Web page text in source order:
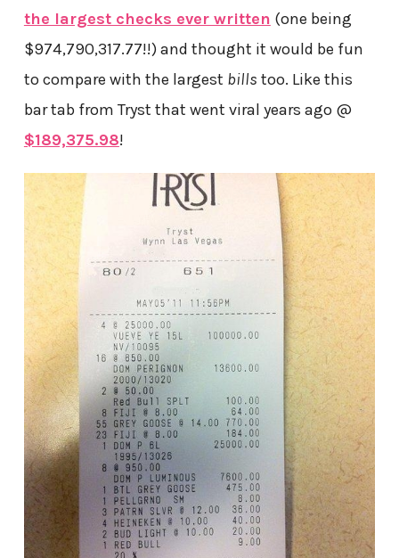
the largest checks ever written (one being
$974,790,317.77!!) and thought it would be fun
to compare with the largest bills too. Like this
bar tab from Tryst that went viral years ago @
$189,375.98!